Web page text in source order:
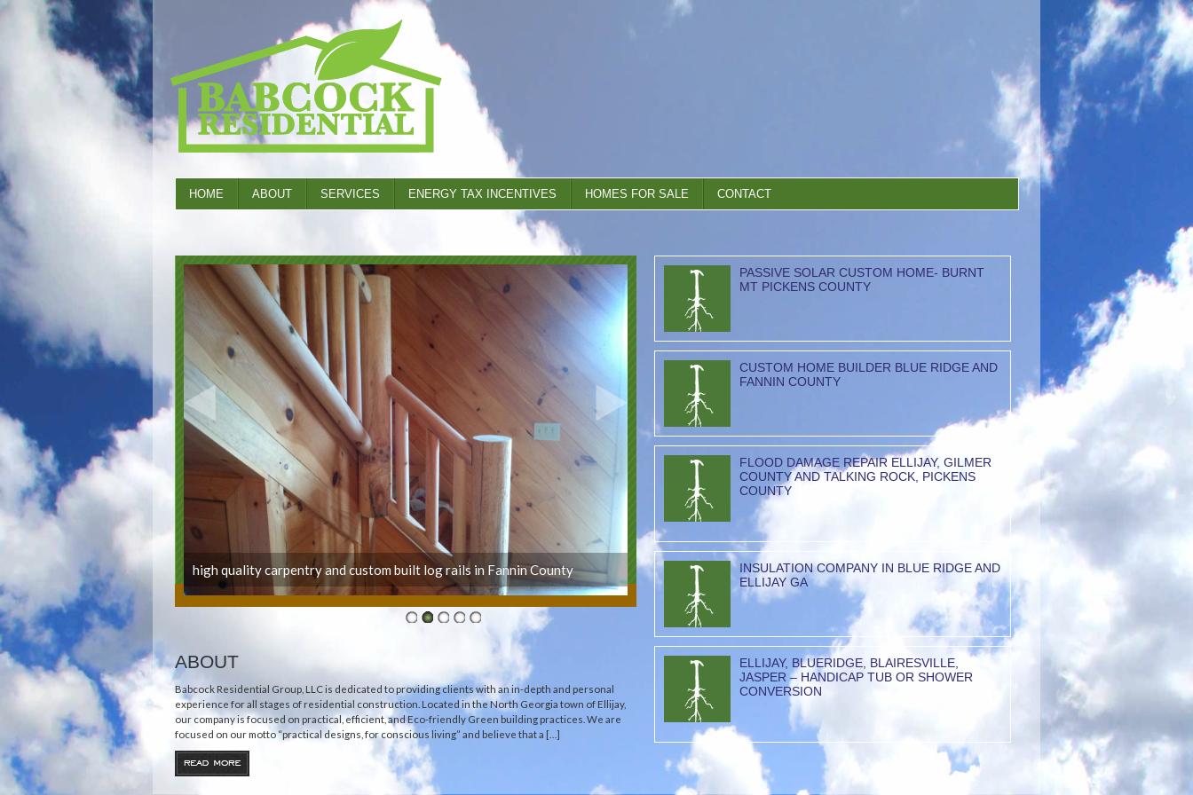
HOME ABOUT SERVICES ENERGY TAX INCENTIVES HOMES FOR SALE CONTACT
high quality carpentry and custom built log rails in Fannin County
ABOUT
Babcock Residential Group, LLC is dedicated to providing clients with an in-depth and personal
experience for all stages of residential construction. Located in the North Georgia town of Ellijay,
our company is focused on practical, efficient, and Eco-friendly Green building practices. We are
focused on our motto “practical designs, for conscious living” and believe that a […]
PASSIVE SOLAR CUSTOM HOME- BURNT
MT PICKENS COUNTY
CUSTOM HOME BUILDER BLUE RIDGE AND
FANNIN COUNTY
FLOOD DAMAGE REPAIR ELLIJAY, GILMER
COUNTY AND TALKING ROCK, PICKENS
COUNTY
INSULATION COMPANY IN BLUE RIDGE AND
ELLIJAY GA
ELLIJAY, BLUERIDGE, BLAIRESVILLE,
JASPER – HANDICAP TUB OR SHOWER
CONVERSION